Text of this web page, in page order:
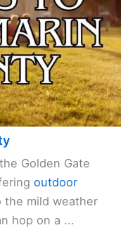
Golden Gate
outdoor
the mild weather
hop on a ...